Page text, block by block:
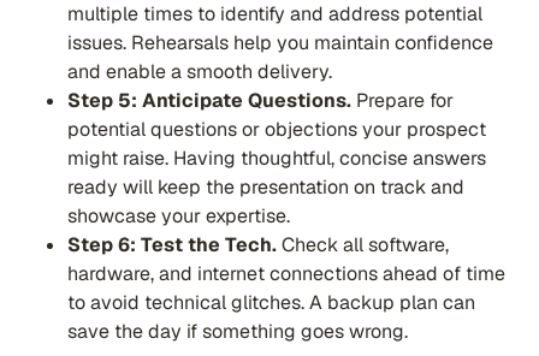
multiple times to identify and address potential
issues. Rehearsals help you maintain confidence
and enable a smooth delivery.
Step 5: Anticipate Questions. Prepare for
potential questions or objections your prospect
might raise. Having thoughtful, concise answers
ready will keep the presentation on track and
showcase your expertise.
Step 6: Test the Tech.Check all software,
hardware, and internet connections ahead of time
to avoid technical glitches. A backup plan can
save the day if something goes wrong.